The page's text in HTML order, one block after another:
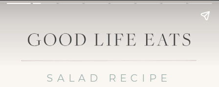
SALAD RECIPE